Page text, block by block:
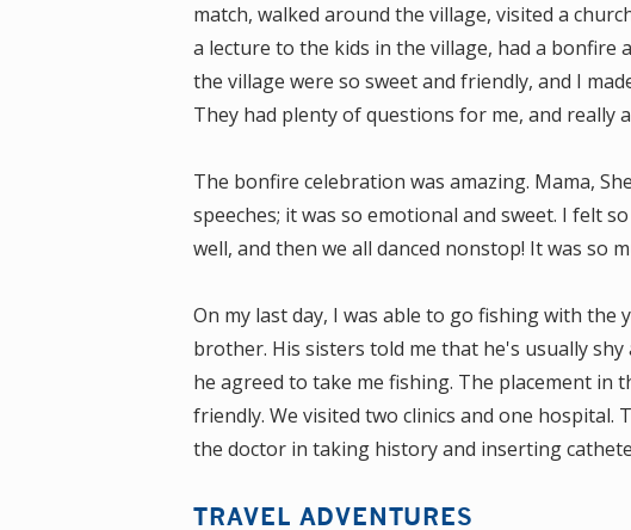
match, walked around the village, visited a
a lecture to the kids in the village, had a bonfire
the village were so sweet and friendly, and I
They had plenty of questions for me, and really
The bonfire celebration was amazing. Mama,
speeches; it was so emotional and sweet. I felt
well, and then we all danced nonstop! It was so
On my last day, I was able to go fishing with
brother. His sisters told me that he's usually
he agreed to take me fishing. The placement in
friendly. We visited two clinics and one hospital.
the doctor in taking history and inserting
TRAVEL ADVENTURES